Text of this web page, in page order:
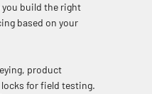
build the right
based on your
product
for field testing.